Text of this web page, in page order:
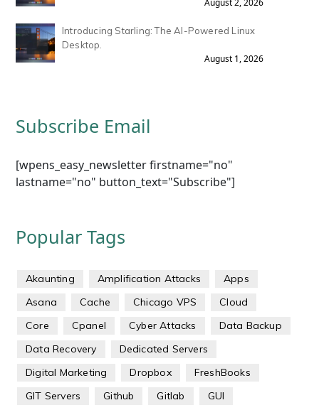
August 2, 2026
Introducing Starling: The AI-Powered Linux
Desktop.
August 1, 2026
Subscribe Email
[wpens_easy_newsletter firstname="no"
lastname="no" button_text="Subscribe"]
Popular Tags
Akaunting Amplification Attacks
Apps
Asana
Cache Chicago VPS
Cloud
Core
Cpanel Cyber Attacks
Data Backup
Data Recovery
Dedicated Servers
Digital Marketing
Dropbox
FreshBooks
GIT Servers
Github Gitlab
GUI